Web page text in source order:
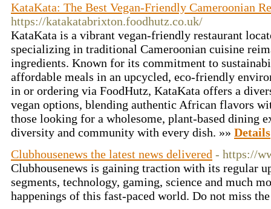
KataKata: The Best Vegan-Friendly Cameroonian
https://katakatabrixton.foodhutz.co.uk/
KataKata is a vibrant vegan-friendly restaurant
specializing in traditional Cameroonian cuisine
ingredients. Known for its commitment to
affordable meals in an upcycled, eco-friendly
in or ordering via FoodHutz, KataKata offers a
vegan options, blending authentic African flavors
those looking for a wholesome, plant-based dining
diversity and community with every dish. »» Details
Clubhousenews the latest news delivered - https://
Clubhousenews is gaining traction with its regular
segments, technology, gaming, science and much
happenings of this fast-paced world. Do not miss